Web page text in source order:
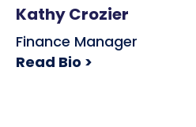
Kathy Crozier
Finance Manager
Read Bio >